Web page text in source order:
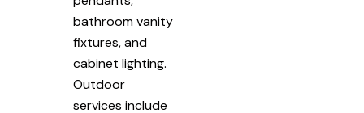
bathroom vanity
fixtures, and
cabinet lighting.
Outdoor
services include